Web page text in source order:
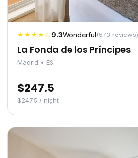
★★★★☆9.3Wonderful(573 reviews)
La Fonda de los Príncipes
Madrid • ES
$247.5
$247.5 / night